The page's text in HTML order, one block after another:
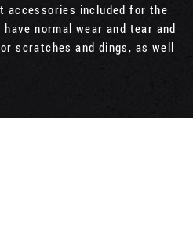
accessories included for the
normal wear and tear and
scratches and dings, as well